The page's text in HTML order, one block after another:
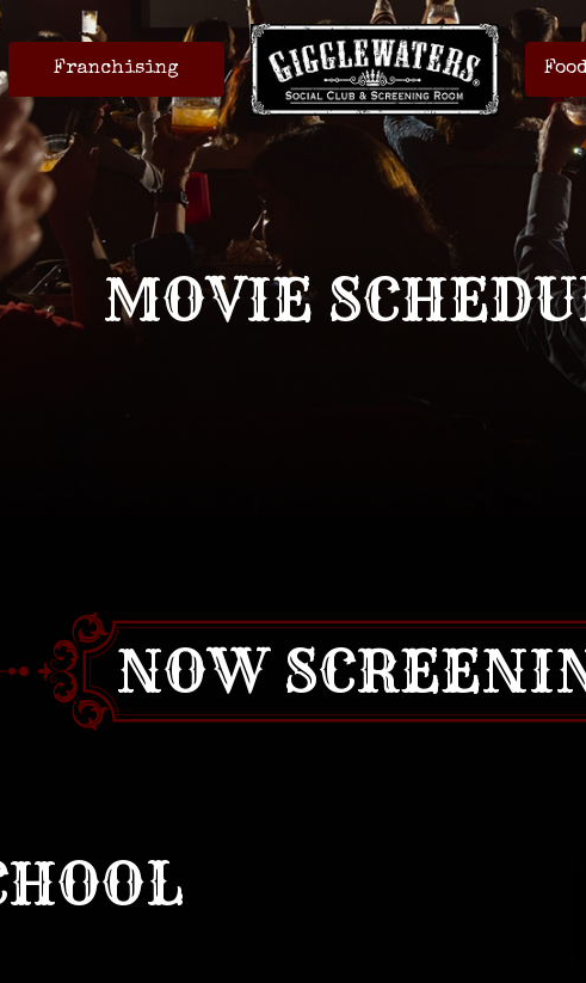
Franchising
MOVIE
NOW